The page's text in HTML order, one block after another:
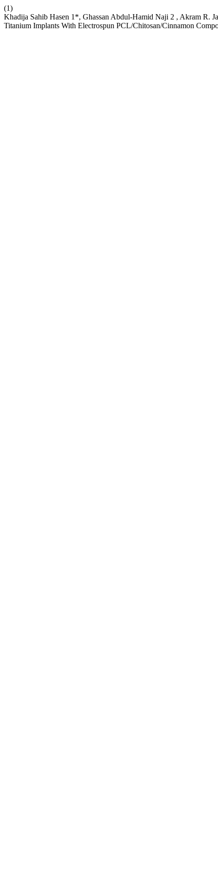
(1)
Khadija Sahib Hasen 1*, Ghassan Abdul-Hamid Naji 2 , Akram R.
Titanium Implants With Electrospun PCL/Chitosan/Cinnamon